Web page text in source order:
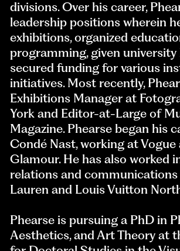
divisions. Over his career,
leadership positions wherein
exhibitions, organized
programming, given university
secured funding for various
initiatives. Most recently,
Exhibitions Manager at
York and Editor-at-Large of
Magazine. Phearse began his
Condé Nast, working at Vogue
Glamour. He has also worked
relations and communications
Lauren and Louis Vuitton
Phearse is pursuing a PhD in
Aesthetics, and Art Theory at